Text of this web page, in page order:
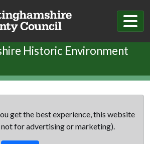
Historic Environment
get the best experience, this website
for advertising or marketing).